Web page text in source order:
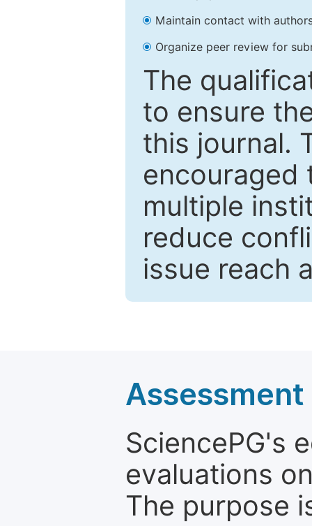
Maintain contact with
Organize peer review for
The
to ensure
this journal.
encouraged
multiple
reduce
issue reach
SciencePG's
evaluations
The purpose